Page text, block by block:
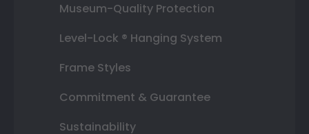
Museum-Quality Protection
Level-Lock ® Hanging System
Frame Styles
Commitment & Guarantee
Sustainability